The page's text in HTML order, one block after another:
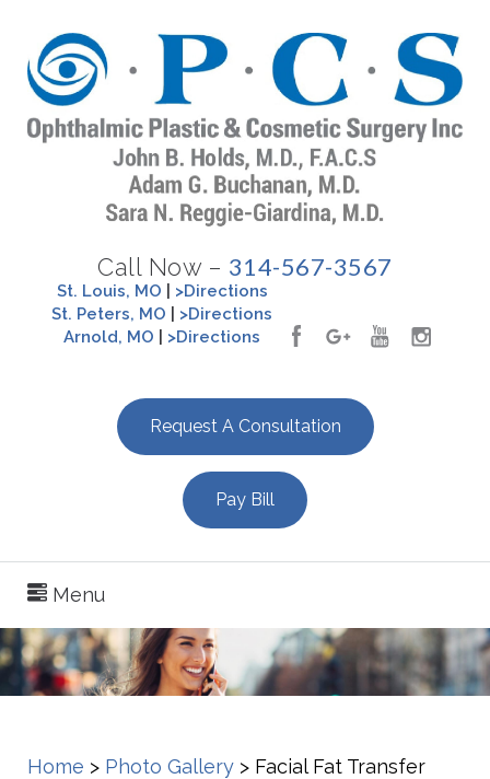
Call Now – 314-567-3567
St. Louis, MO
>Directions
St. Peters, MO
>Directions
Arnold, MO
>Directions
Request A Consultation
Pay Bill
Menu
Home > Photo Gallery > Facial Fat Transfer